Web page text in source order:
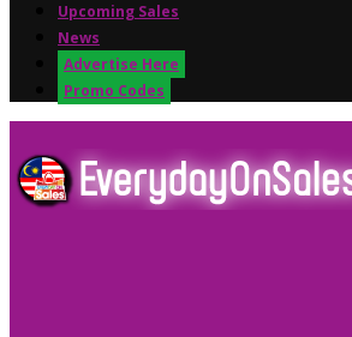
Upcoming Sales
News
Advertise Here
Promo Codes